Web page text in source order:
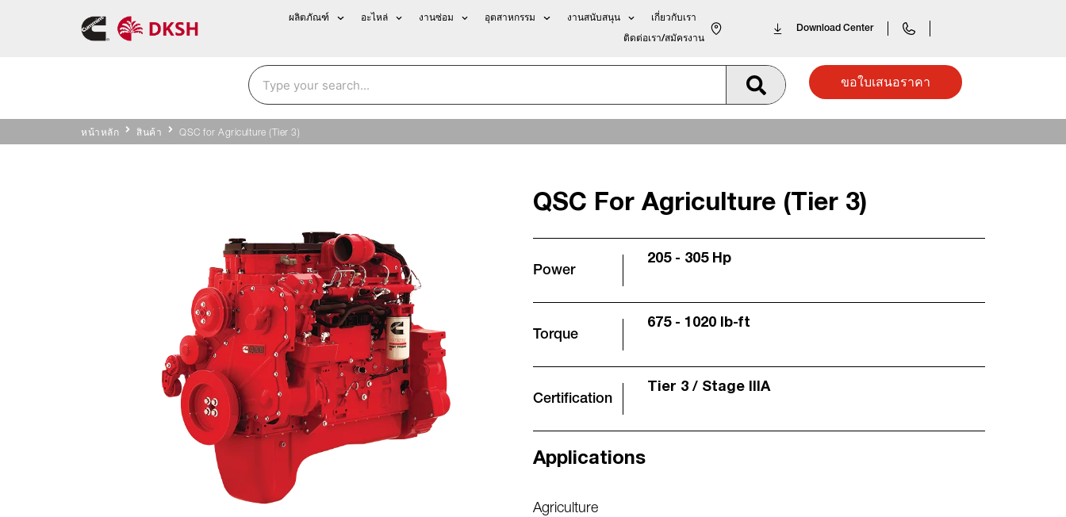
ผลิตภัณฑ์ อะไหล่ งานซ่อม อุตสาหกรรม งานสนับสนุน เกี่ยวกับเรา
ติดต่อเรา/สมัครงาน
Download Center
ขอใบเสนอราคา
หน้าหลัก สินค้า QSC for Agriculture (Tier 3)
QSC For Agriculture (Tier 3)
Power
205 - 305 Hp
Torque
675 - 1020 lb-ft
Certification
Tier 3 / Stage IIIA
Applications
Agriculture